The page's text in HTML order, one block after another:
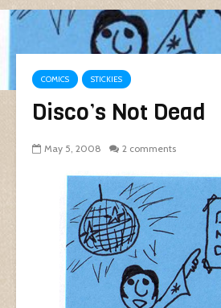
COMICS STICKIES
Disco’s Not Dead
May 5, 2008 2 comments